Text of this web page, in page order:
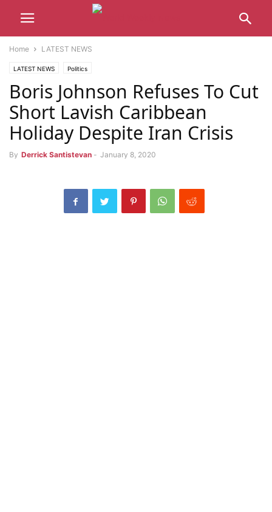
Home LATEST NEWS
LATEST NEWS Politics
Boris Johnson Refuses To Cut
Short Lavish Caribbean
Holiday Despite Iran Crisis
By Derrick Santistevan - January 8, 2020